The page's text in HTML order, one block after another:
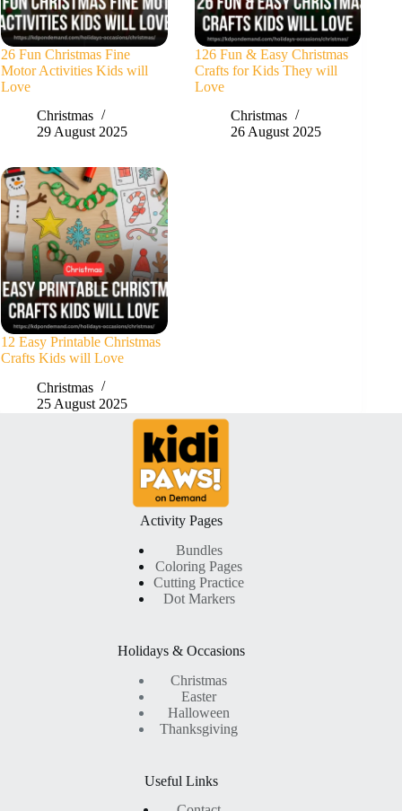
26 Fun Christmas Fine
Motor Activities Kids will
Love
Christmas
29 August 2025
126 Fun & Easy Christmas
Crafts for Kids They will
Love
Christmas
26 August 2025
12 Easy Printable Christmas
Crafts Kids will Love
Christmas
25 August 2025
Activity Pages
Bundles
Coloring Pages
Cutting Practice
Dot Markers
Holidays & Occasions
Christmas
Easter
Halloween
Thanksgiving
Useful Links